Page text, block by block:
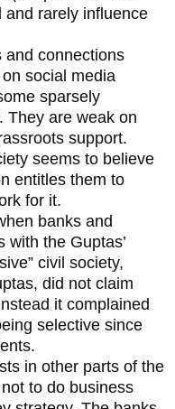
and rarely influence
and connections
social media
sparsely
They are weak on
support.
seems to believe
entitles them to
for it.
banks and
with the Guptas’
civil society,
did not claim
it complained
selective since
in other parts of the
to do business